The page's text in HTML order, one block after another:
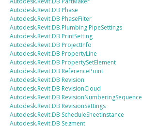
Autodesk.Revit.DB Phase
Autodesk.Revit.DB PhaseFilter
Autodesk.Revit.DB.Plumbing PipeSettings
Autodesk.Revit.DB PrintSetting
Autodesk.Revit.DB ProjectInfo
Autodesk.Revit.DB PropertyLine
Autodesk.Revit.DB PropertySetElement
Autodesk.Revit.DB ReferencePoint
Autodesk.Revit.DB Revision
Autodesk.Revit.DB RevisionCloud
Autodesk.Revit.DB RevisionNumberingSequence
Autodesk.Revit.DB RevisionSettings
Autodesk.Revit.DB ScheduleSheetInstance
Autodesk.Revit.DB Segment